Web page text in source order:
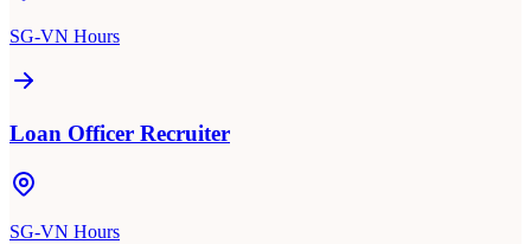
SG-VN Hours
Loan Officer Recruiter
SG-VN Hours